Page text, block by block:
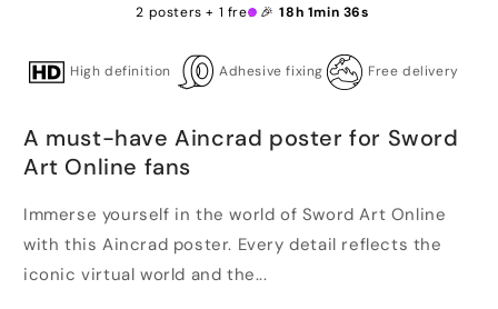
2 posters + 1 free 🎉 18h 1min 35s
High definition Adhesive fixing Free delivery
A must-have Aincrad poster for Sword
Art Online fans
Immerse yourself in the world of Sword Art Online
with this Aincrad poster. Every detail reflects the
iconic virtual world and the...